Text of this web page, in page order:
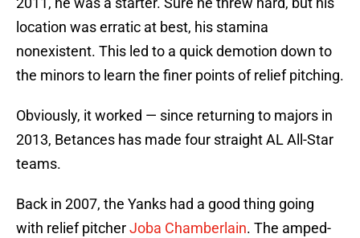
location was erratic at best, his stamina
nonexistent. This led to a quick demotion down to
the minors to learn the finer points of relief pitching.
Obviously, it worked — since returning to majors in
2013, Betances has made four straight AL All-Star
teams.
Back in 2007, the Yanks had a good thing going
with relief pitcherJoba Chamberlain. The amped-